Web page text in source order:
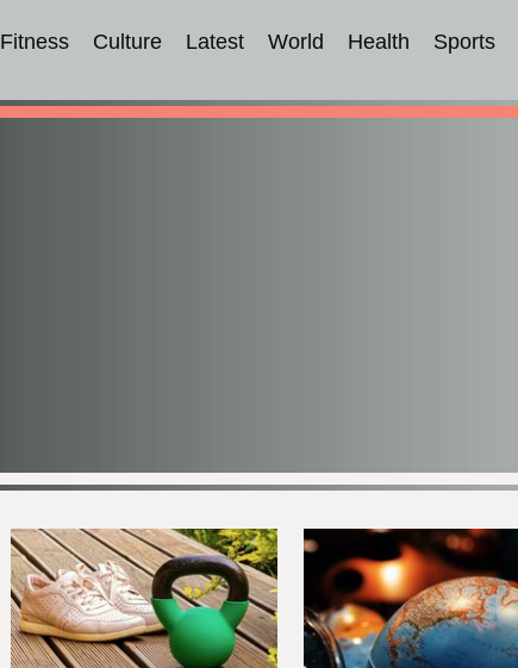
Fitness Culture Latest World Health Sports